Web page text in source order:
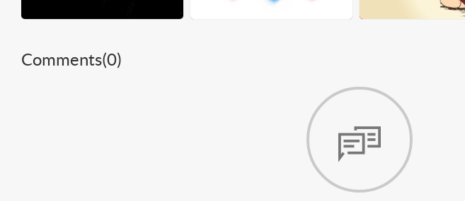
Comments(0)